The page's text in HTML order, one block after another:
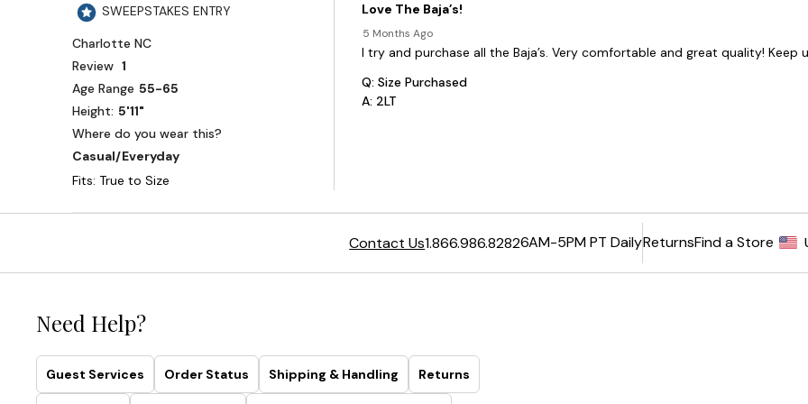
Contact Us1.866.986.82826AM-5PM PT DailyReturnsFind a Store
Need Help?
Guest Services Order Status Shipping & Handling Returns